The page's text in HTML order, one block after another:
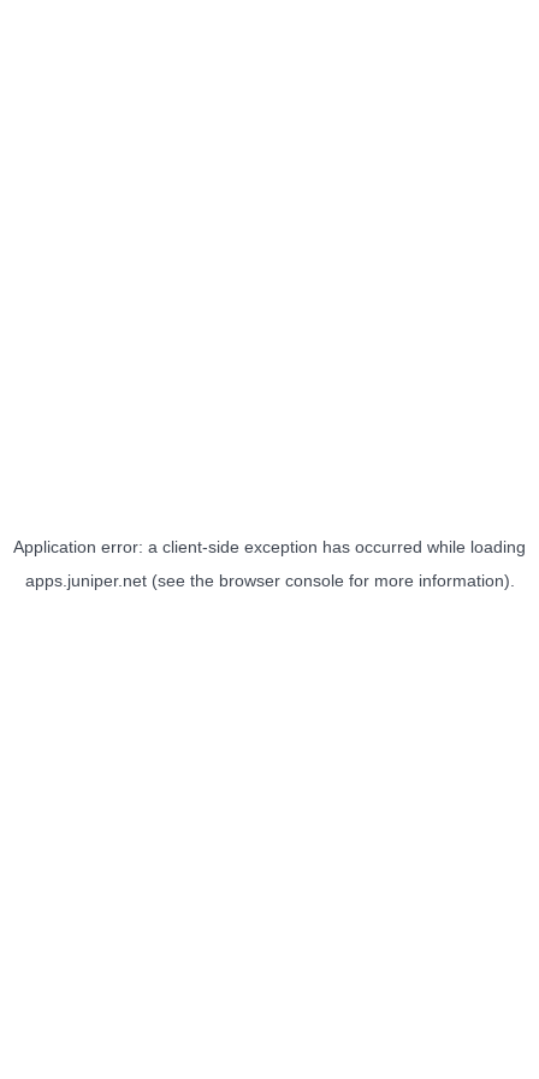
Application error: a client-side exception has occurred while loading
apps.juniper.net(see the browser consolefor more information).